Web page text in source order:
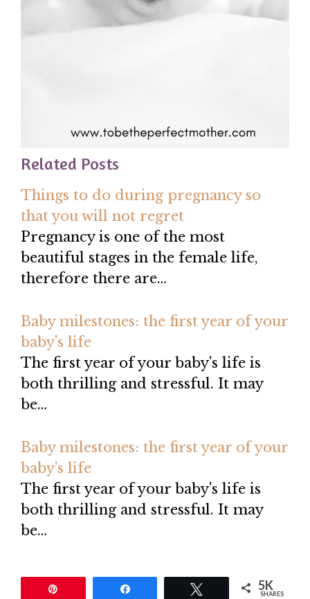
Related Posts
Things to do during pregnancy so
that you will not regret
Pregnancy is one of the most
beautiful stages in the female life,
therefore there are…
Baby milestones: the first year of your
baby's life
The first year of your baby's life is
both thrilling and stressful. It may
be…
Baby milestones: the first year of your
baby's life
The first year of your baby's life is
both thrilling and stressful. It may
be…
5K
SHARES